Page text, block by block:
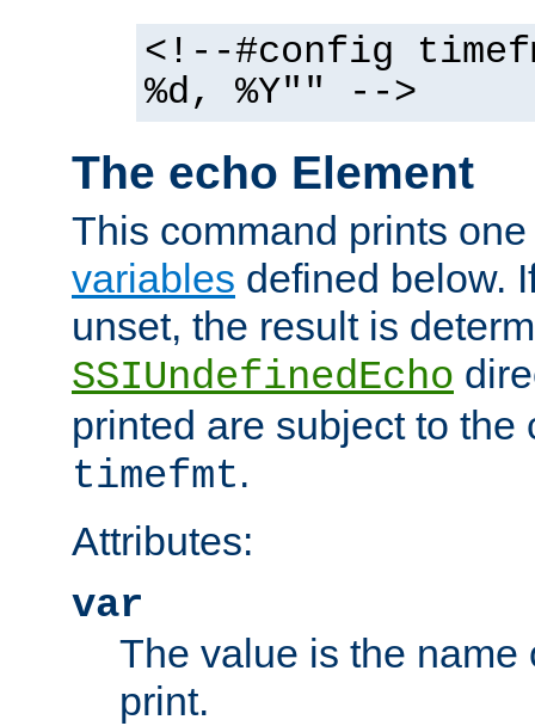
<!--#config
%d, %Y"" -->
The echo Element
This command prints
variables defined below.
unset, the result is
SSIUndefinedEcho
printed are subject to the
timefmt.
Attributes:
var
The value is the name
print.